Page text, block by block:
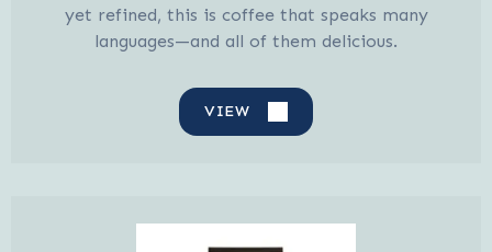
yet refined, this is coffee that speaks many
languages—and all of them delicious.
VIEW